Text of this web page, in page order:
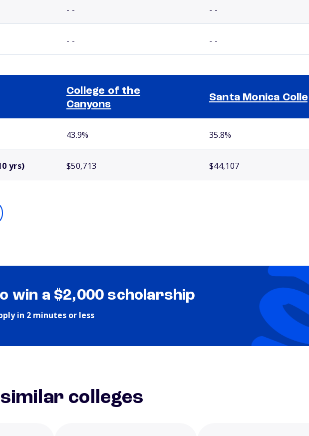
- - - -
- - - -
College of the
Canyons
Santa Monica
43.9% 35.8%
yrs) $50,713 $44,107
win a $2,000 scholarship
in 2 minutes or less
colleges